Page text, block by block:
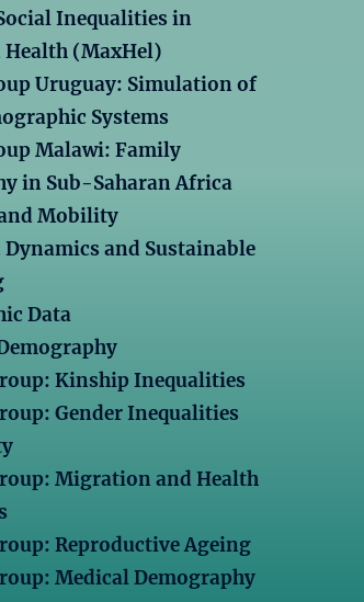
Inequalities in
(MaxHel)
Uruguay: Simulation of
Systems
Malawi: Family
in Sub-Saharan Africa
Mobility
and Sustainable
Data
Kinship Inequalities
Gender Inequalities
Migration and Health
Reproductive Ageing
Medical Demography